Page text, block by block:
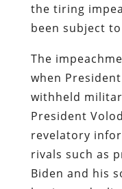
the tiring
been subject
The
when
withheld
President
revelatory
rivals such as
Biden and his